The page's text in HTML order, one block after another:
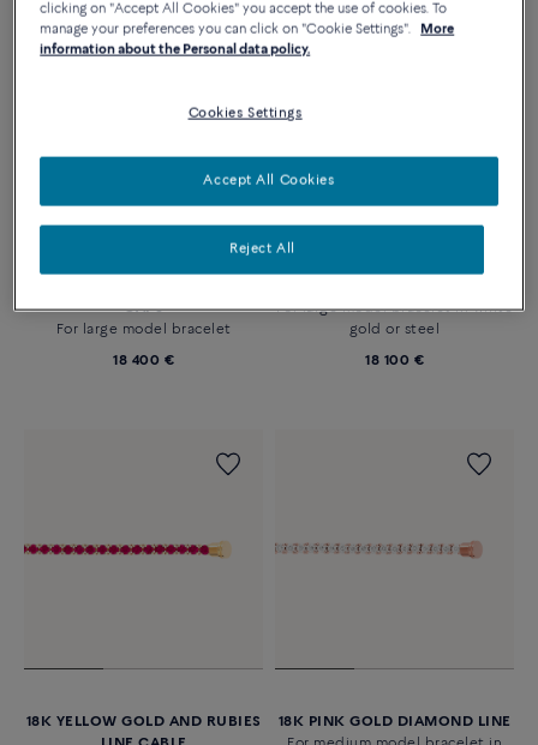
CAPS
For large model bracelet
18 400 €
For large model bracelet in white
gold or steel
18 100 €
18K YELLOW GOLD AND RUBIES
18K PINK GOLD DIAMOND LINE
clicking on "Accept All Cookies" you accept the use of cookies. To
manage your preferences you can click on "Cookie Settings".
More
information about the Personal data policy.
Cookies Settings
Reject All
Accept All Cookies